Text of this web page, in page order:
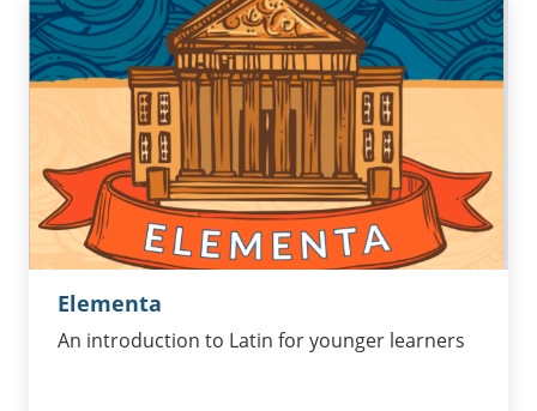
Elementa
An introduction to Latin for younger learners